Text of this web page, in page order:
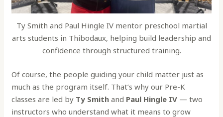
Ty Smith and Paul Hingle IV mentor preschool martial
arts students in Thibodaux, helping build leadership and
confidence through structured training.
Of course, the people guiding your child matter just as
much as the program itself. That’s why our Pre-K
classes are led by Ty Smith and Paul Hingle IV — two
instructors who understand what it means to grow